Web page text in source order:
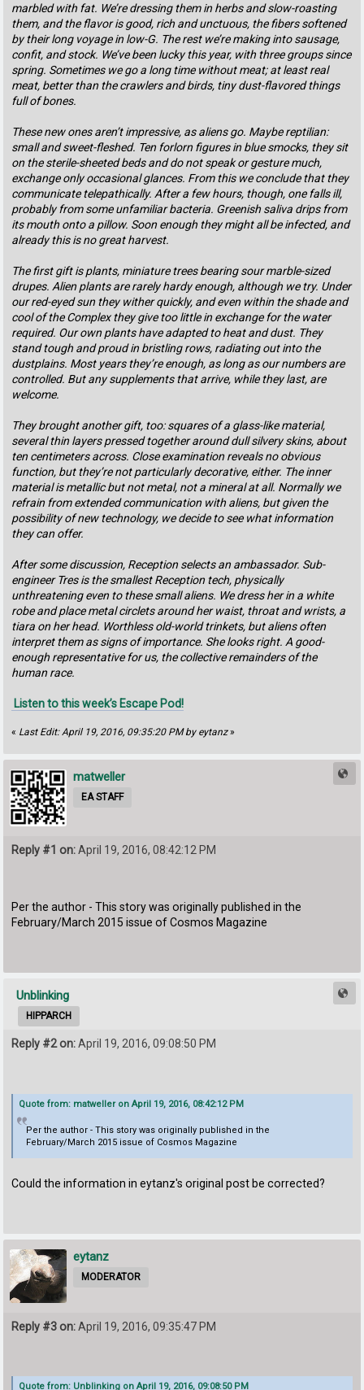
marbled with fat. We’re dressing them in herbs and slow-roasting
them, and the flavor is good, rich and unctuous, the fibers softened
by their long voyage in low-G. The rest we’re making into sausage,
confit, and stock. We’ve been lucky this year, with three groups since
spring. Sometimes we go a long time without meat; at least real
meat, better than the crawlers and birds, tiny dust-flavored things
full of bones.
These new ones aren’t impressive, as aliens go. Maybe reptilian:
small and sweet-fleshed. Ten forlorn figures in blue smocks, they sit
on the sterile-sheeted beds and do not speak or gesture much,
exchange only occasional glances. From this we conclude that they
communicate telepathically. After a few hours, though, one falls ill,
probably from some unfamiliar bacteria. Greenish saliva drips from
its mouth onto a pillow. Soon enough they might all be infected, and
already this is no great harvest.
The first gift is plants, miniature trees bearing sour marble-sized
drupes. Alien plants are rarely hardy enough, although we try. Under
our red-eyed sun they wither quickly, and even within the shade and
cool of the Complex they give too little in exchange for the water
required. Our own plants have adapted to heat and dust. They
stand tough and proud in bristling rows, radiating out into the
dustplains. Most years they’re enough, as long as our numbers are
controlled. But any supplements that arrive, while they last, are
welcome.
They brought another gift, too: squares of a glass-like material,
several thin layers pressed together around dull silvery skins, about
ten centimeters across. Close examination reveals no obvious
function, but they’re not particularly decorative, either. The inner
material is metallic but not metal, not a mineral at all. Normally we
refrain from extended communication with aliens, but given the
possibility of new technology, we decide to see what information
they can offer.
After some discussion, Reception selects an ambassador. Sub-
engineer Tres is the smallest Reception tech, physically
unthreatening even to these small aliens. We dress her in a white
robe and place metal circlets around her waist, throat and wrists, a
tiara on her head. Worthless old-world trinkets, but aliens often
interpret them as signs of importance. She looks right. A good-
enough representative for us, the collective remainders of the
human race.
Listen to this week’s Escape Pod!
« Last Edit: April 19, 2016, 09:35:20 PM by eytanz»
matweller
EA STAFF
Reply #1 on:April 19, 2016, 08:42:12 PM
Per the author - This story was originally published in the
February/March 2015 issue of Cosmos Magazine
Unblinking
HIPPARCH
Reply #2 on:April 19, 2016, 09:08:50 PM
Quote from: matweller on April 19, 2016, 08:42:12 PM
Per the author - This story was originally published in the
February/March 2015 issue of Cosmos Magazine
Could the information in eytanz's original post be corrected?
eytanz
MODERATOR
Reply #3 on:April 19, 2016, 09:35:47 PM
Quote from: Unblinking on April 19, 2016, 09:08:50 PM